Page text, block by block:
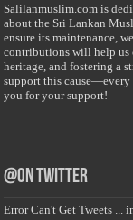
Salilanmuslim.com is
about the Sri Lankan
ensure its maintenance,
contributions will help
heritage, and fostering a
support this
you for your support!
@on Twitter
Error Can't Get Tweets ...